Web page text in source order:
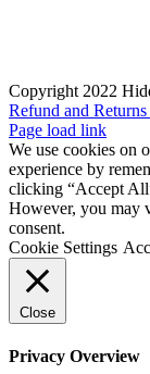
Copyright 2022
Refund and
Page load link
We use cookies on
experience by
clicking “Accept
However, you may
consent.
Cookie Settings
Close
Privacy Overview